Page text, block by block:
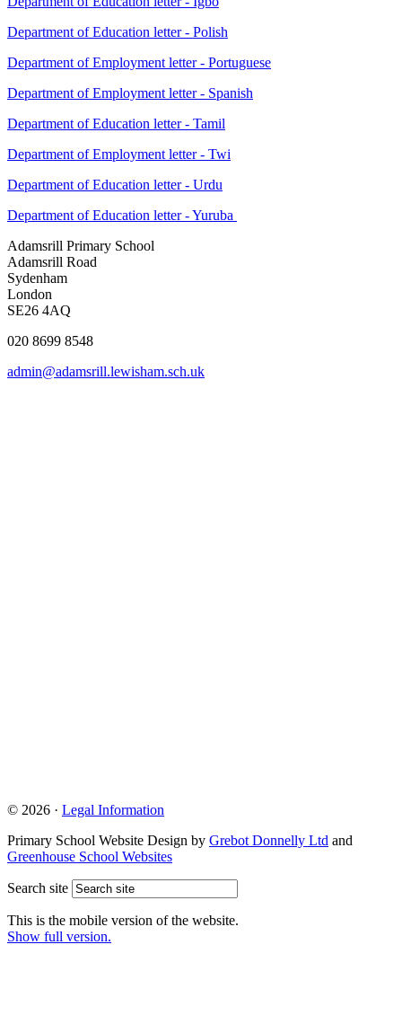
Department of Education letter - Polish
Department of Employment letter - Portuguese
Department of Employment letter - Spanish
Department of Education letter - Tamil
Department of Employment letter - Twi
Department of Education letter - Urdu
Department of Education letter - Yuruba
Adamsrill Primary School
Adamsrill Road
Sydenham
London
SE26 4AQ
020 8699 8548
admin@adamsrill.lewisham.sch.uk
© 2026 · Legal Information
Primary School Website Design by Grebot Donnelly Ltd and
Greenhouse School Websites
Search site
This is the mobile version of the website.
Show full version.